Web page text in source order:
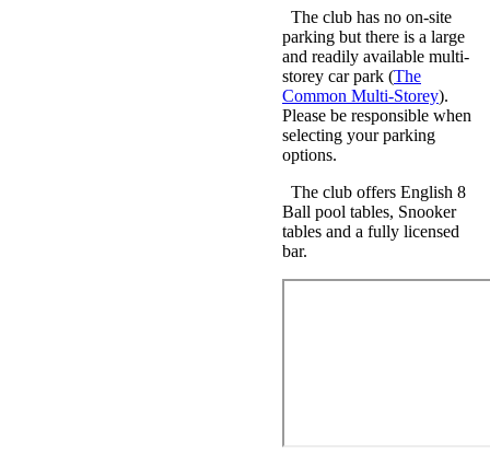
The club has no on-site
parking but there is a large
and readily available multi-
storey car park (The
Common Multi-Storey).
Please be responsible when
selecting your parking
options.
The club offers English 8
Ball pool tables, Snooker
tables and a fully licensed
bar.